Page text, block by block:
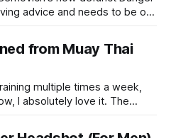
advice and needs to be on
my life (one in America, one in
from Muay Thai
multiple times a week,
I absolutely love it. The
fight. So let me